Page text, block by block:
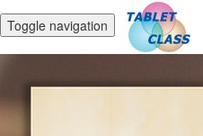
Toggle navigation